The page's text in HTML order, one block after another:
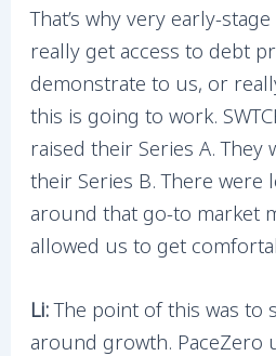
That’s why very early-
really get access to debt
demonstrate to us, or
this is going to work.
raised their Series A. They
their Series B. There
around that go-to market
allowed us to get
Li:The point of this was to
around growth. PaceZero